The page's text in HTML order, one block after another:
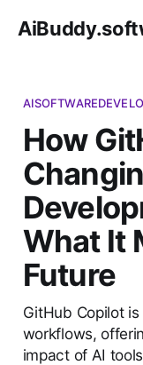
How
What It
Future
GitHub Copilot
workflows,
impact of AI